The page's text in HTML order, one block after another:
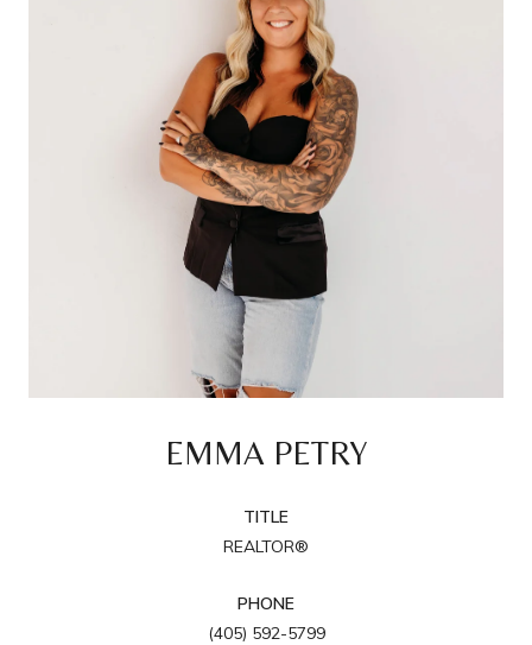
EMMA PETRY
TITLE
REALTOR®
PHONE
(405) 592-5799